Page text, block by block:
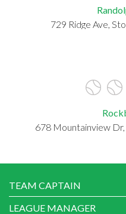
729 Ridge Ave,
678 Mountainview
TEAM CAPTAIN
LEAGUE MANAGER